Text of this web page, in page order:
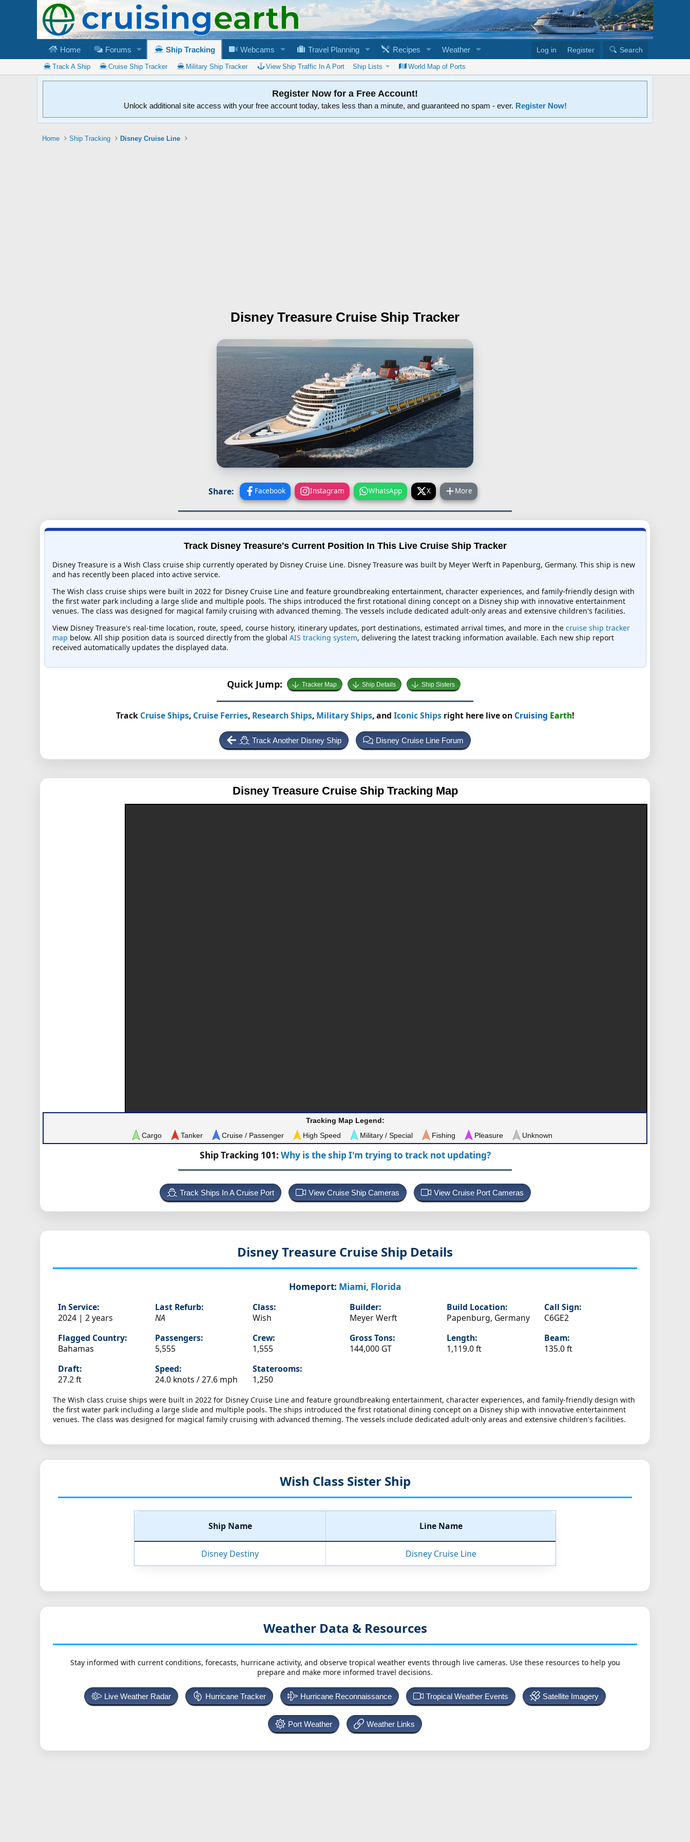
Home Forums Ship Tracking Webcams Travel Planning Recipes Weather Log in Register Search
Track A Ship Cruise Ship Tracker Military Ship Tracker View Ship Traffic In A Port Ship Lists World Map of Ports
Register Now for a Free Account!
Unlock additional site access with your free account today, takes less than a minute, and guaranteed no spam - ever. Register Now!
Home Ship Tracking Disney Cruise Line
Disney Treasure Cruise Ship Tracker
Share: Facebook Instagram WhatsApp X More
Track Disney Treasure's Current Position In This Live Cruise Ship Tracker
Disney Treasure is a Wish Class cruise ship currently operated by Disney Cruise Line. Disney Treasure was built by Meyer Werft in Papenburg, Germany. This ship is new
and has recently been placed into active service.
The Wish class cruise ships were built in 2022 for Disney Cruise Line and feature groundbreaking entertainment, character experiences, and family-friendly design with
the first water park including a large slide and multiple pools. The ships introduced the first rotational dining concept on a Disney ship with innovative entertainment
venues. The class was designed for magical family cruising with advanced theming. The vessels include dedicated adult-only areas and extensive children's facilities.
View Disney Treasure's real-time location, route, speed, course history, itinerary updates, port destinations, estimated arrival times, and more in the cruise ship tracker
map below. All ship position data is sourced directly from the global AIS tracking system, delivering the latest tracking information available. Each new ship report
received automatically updates the displayed data.
Quick Jump: Tracker Map Ship Details Ship Sisters
Track Cruise Ships, Cruise Ferries, Research Ships, Military Ships, and Iconic Shipsright here live on Cruising Earth!
Track Another Disney Ship Disney Cruise Line Forum
Disney Treasure Cruise Ship Tracking Map
Tracking Map Legend:
Cargo
Tanker Cruise / Passenger High Speed Military / Special Fishing Pleasure Unknown
Ship Tracking 101: Why is the ship I'm trying to track not updating?
Track Ships In A Cruise Port View Cruise Ship Cameras View Cruise Port Cameras
Disney Treasure Cruise Ship Details
Homeport: Miami, Florida
In Service:
2024 | 2 years
Last Refurb:
NA
Class:
Wish
Builder:
Meyer Werft
Build Location:
Papenburg, Germany
Call Sign:
C6GE2
Flagged Country:
Bahamas
Passengers:
5,555
Crew:
1,555
Gross Tons:
144,000 GT
Length:
1,119.0 ft
Beam:
135.0 ft
Draft:
27.2 ft
Speed:
24.0 knots /27.6 mph
Staterooms:
1,250
The Wish class cruise ships were built in 2022 for Disney Cruise Line and feature groundbreaking entertainment, character experiences, and family-friendly design with
the first water park including a large slide and multiple pools. The ships introduced the first rotational dining concept on a Disney ship with innovative entertainment
venues. The class was designed for magical family cruising with advanced theming. The vessels include dedicated adult-only areas and extensive children's facilities.
Wish Class Sister Ship
Ship Name Line Name
Disney Destiny Disney Cruise Line
Weather Data & Resources
Stay informed with current conditions, forecasts, hurricane activity, and observe tropical weather events through live cameras. Use these resources to help you
prepare and make more informed travel decisions.
Live Weather Radar Hurricane Tracker Hurricane Reconnaissance Tropical Weather Events Satellite Imagery
Port Weather Weather Links